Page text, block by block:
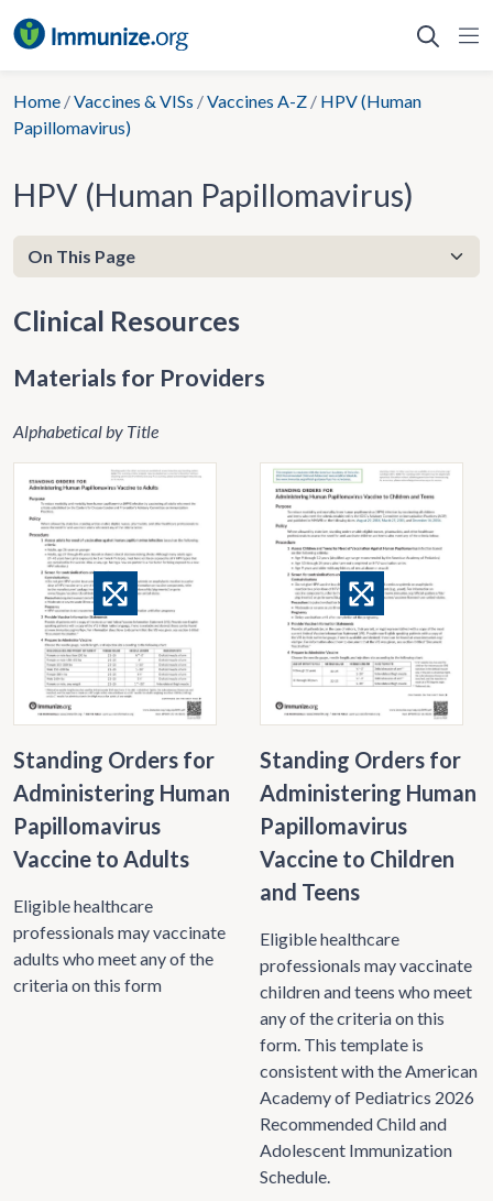
to
Home /Vaccines & VISs /Vaccines A-Z / HPV (Human
Papillomavirus)
HPV (Human Papillomavirus)
Clinical Resources
Materials for Providers
Alphabetical by Title
Standing Orders for
Administering Human
Papillomavirus
Vaccine to Adults
Eligible healthcare
professionals may vaccinate
adults who meet any of the
criteria on this form
Standing Orders for
Administering Human
Papillomavirus
Vaccine to Children
and Teens
Eligible healthcare
professionals may vaccinate
children and teens who meet
any of the criteria on this
form. This template is
consistent with the American
Academy of Pediatrics 2026
Recommended Child and
Adolescent Immunization
Schedule.